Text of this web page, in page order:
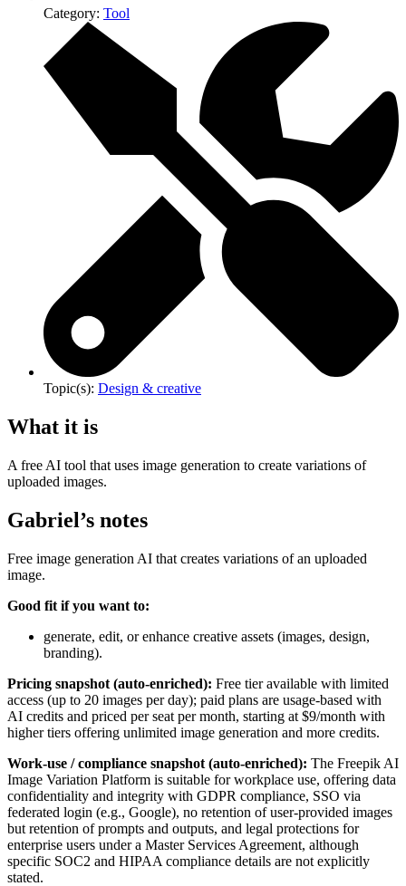
Category: Tool
Topic(s): Design & creative
What it is
A free AI tool that uses image generation to create variations of
uploaded images.
Gabriel’s notes
Free image generation AI that creates variations of an uploaded
image.
Good fit if you want to:
generate, edit, or enhance creative assets (images, design,
branding).
Pricing snapshot (auto-enriched): Free tier available with limited
access (up to 20 images per day); paid plans are usage-based with
AI credits and priced per seat per month, starting at $9/month with
higher tiers offering unlimited image generation and more credits.
Work-use / compliance snapshot (auto-enriched): The Freepik AI
Image Variation Platform is suitable for workplace use, offering data
confidentiality and integrity with GDPR compliance, SSO via
federated login (e.g., Google), no retention of user-provided images
but retention of prompts and outputs, and legal protections for
enterprise users under a Master Services Agreement, although
specific SOC2 and HIPAA compliance details are not explicitly
stated.